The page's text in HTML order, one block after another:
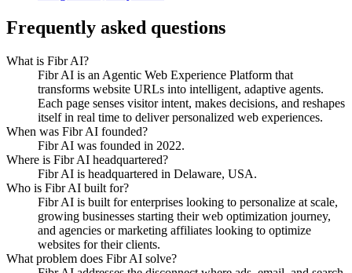
Frequently asked questions
What is Fibr AI?
Fibr AI is an Agentic Web Experience Platform that
transforms website URLs into intelligent, adaptive agents.
Each page senses visitor intent, makes decisions, and reshapes
itself in real time to deliver personalized web experiences.
When was Fibr AI founded?
Fibr AI was founded in 2022.
Where is Fibr AI headquartered?
Fibr AI is headquartered in Delaware, USA.
Who is Fibr AI built for?
Fibr AI is built for enterprises looking to personalize at scale,
growing businesses starting their web optimization journey,
and agencies or marketing affiliates looking to optimize
websites for their clients.
What problem does Fibr AI solve?